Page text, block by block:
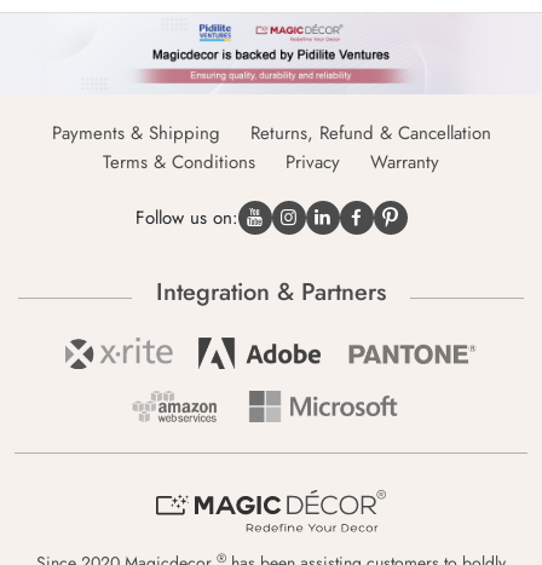
Payments & Shipping
Returns, Refund & Cancellation
Terms & Conditions
Privacy Warranty
Follow us on:
Integration & Partners
®